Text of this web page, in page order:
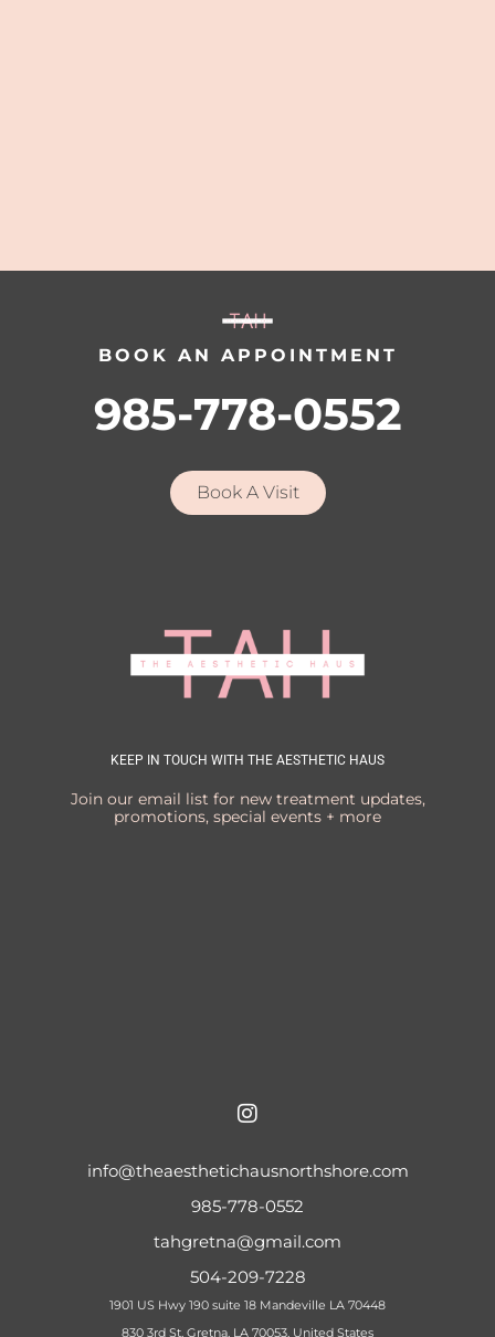
BOOK AN APPOINTMENT
985-778-0552
Book A Visit
KEEP IN TOUCH WITH THE AESTHETIC HAUS
Join our email list for new treatment updates,
promotions, special events + more
info@theaesthetichausnorthshore.com
985-778-0552
tahgretna@gmail.com
504-209-7228
1901 US Hwy 190 suite 18 Mandeville LA 70448
830 3rd St, Gretna, LA 70053, United States